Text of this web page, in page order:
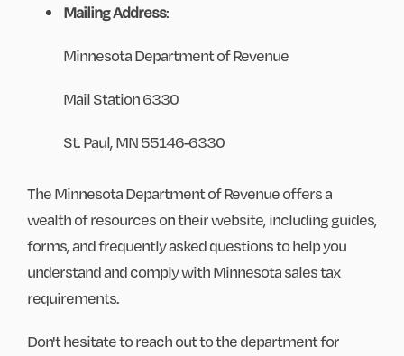
Mailing Address:
Minnesota Department of Revenue
Mail Station 6330
St. Paul, MN 55146-6330
The Minnesota Department of Revenue offers a
wealth of resources on their website, including guides,
forms, and frequently asked questions to help you
understand and comply with Minnesota sales tax
requirements.
Don't hesitate to reach out to the department for